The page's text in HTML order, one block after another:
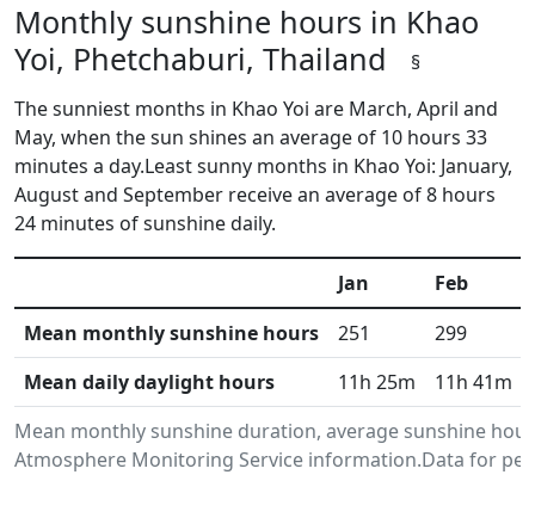
Monthly sunshine hours in Khao
Yoi, Phetchaburi, Thailand
§
The sunniest months in Khao Yoi are March, April and
May, when the sun shines an average of 10 hours 33
minutes a day.Least sunny months in Khao Yoi: January,
August and September receive an average of 8 hours
24 minutes of sunshine daily.
Mean monthly sunshine duration, average sunshine
Atmosphere Monitoring Service information.Data for
Jan Feb
Mean monthly sunshine hours
251 299
Mean daily daylight hours
11h 25m 11h 41m